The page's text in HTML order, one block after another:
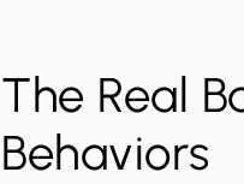
The Real
Behaviors